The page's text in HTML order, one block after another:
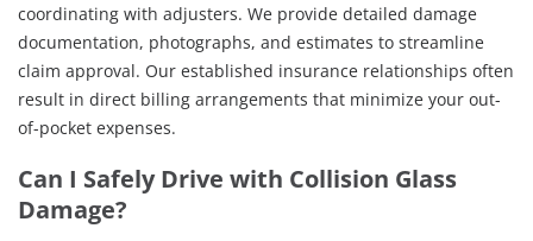
coordinating with adjusters. We provide detailed damage
documentation, photographs, and estimates to streamline
claim approval. Our established insurance relationships often
result in direct billing arrangements that minimize your out-
of-pocket expenses.
Can I Safely Drive with Collision Glass
Damage?